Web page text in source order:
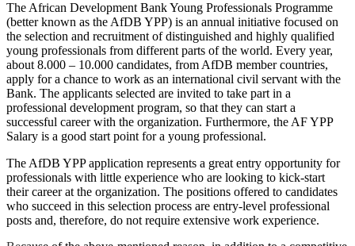
The African Development Bank Young Professionals Programme
(better known as the AfDB YPP) is an annual initiative focused on
the selection and recruitment of distinguished and highly qualified
young professionals from different parts of the world. Every year,
about 8.000 – 10.000 candidates, from AfDB member countries,
apply for a chance to work as an international civil servant with the
Bank. The applicants selected are invited to take part in a
professional development program, so that they can start a
successful career with the organization. Furthermore, the AF YPP
Salary is a good start point for a young professional.
The AfDB YPP application represents a great entry opportunity for
professionals with little experience who are looking to kick-start
their career at the organization. The positions offered to candidates
who succeed in this selection process are entry-level professional
posts and, therefore, do not require extensive work experience.